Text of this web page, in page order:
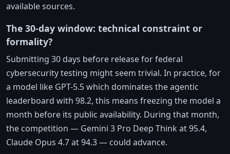
available sources.
The 30-day window: technical constraint or
formality?
Submitting 30 days before release for federal
cybersecurity testing might seem trivial. In practice, for
a model like GPT-5.5 which dominates the agentic
leaderboard with 98.2, this means freezing the model a
month before its public availability. During that month,
the competition — Gemini 3 Pro Deep Think at 95.4,
Claude Opus 4.7 at 94.3 — could advance.